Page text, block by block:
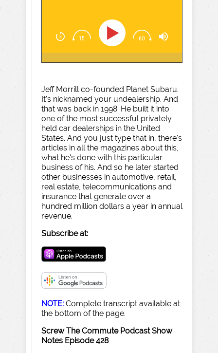
Jeff Morrill co-founded Planet Subaru.
It's nicknamed your undealership. And
that was back in 1998. He built it into
one of the most successful privately
held car dealerships in the United
States. And you just type that in, there's
articles in all the magazines about this,
what he's done with this particular
business of his. And so he later started
other businesses in automotive, retail,
real estate, telecommunications and
insurance that generate over a
hundred million dollars a year in annual
revenue.
Subscribe at:
NOTE: Complete transcript available at
the bottom of the page.
Screw The Commute Podcast Show
Notes Episode 428